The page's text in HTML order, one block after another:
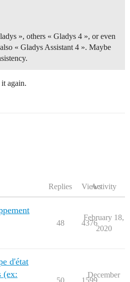
», others « Gladys 4 », or even
« Gladys Assistant 4 ». Maybe
again.
Replies ViewsActivity
48 4376
February 18,
2020
d'état
(ex:
50 1599
December